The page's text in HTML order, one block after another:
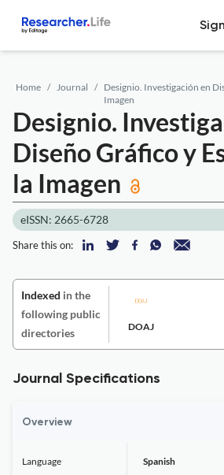
Home Journal
Designio. Investigación en
Imagen
Designio.
Diseño Gráfico y
la Imagen
eISSN: 2665-6728
Share this on:
Indexed in the
following public
directories
DOAJ
Journal Specifications
Overview
Language Spanish